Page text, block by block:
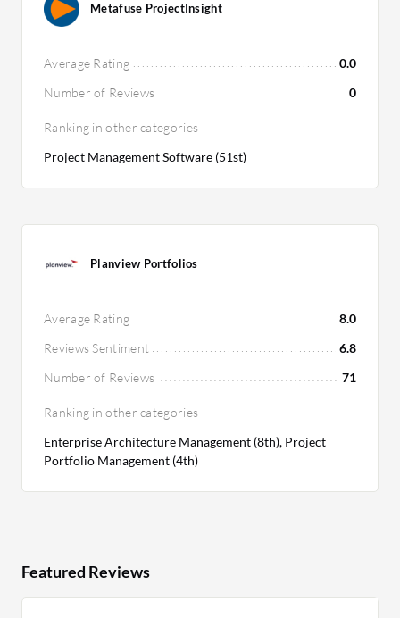
Metafuse ProjectInsight
Average Rating
0.0
Number of Reviews
0
Ranking in other categories
Project Management Software (51st)
Planview Portfolios
Average Rating
8.0
Reviews Sentiment
6.8
Number of Reviews
71
Ranking in other categories
Enterprise Architecture Management (8th), Project
Portfolio Management (4th)
Featured Reviews